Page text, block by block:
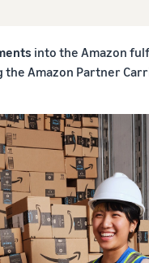
into the Amazon
the Amazon Partner